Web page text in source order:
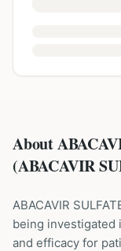
About
(ABACAVIR
ABACAVIR
being investigated
and efficacy for